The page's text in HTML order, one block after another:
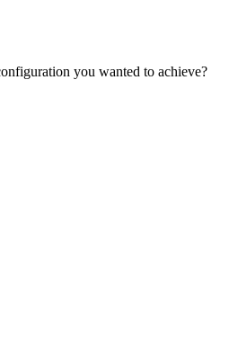
you wanted to achieve?